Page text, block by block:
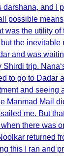
and
possible
the utility
the
and was
trip.
go to
and
Mail
me. But
there was
returned
this I ran and